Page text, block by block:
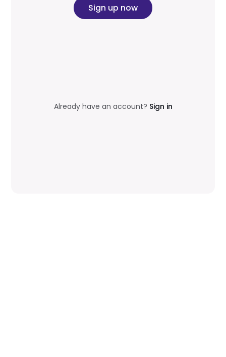
Sign up now
Already have an account? Sign in